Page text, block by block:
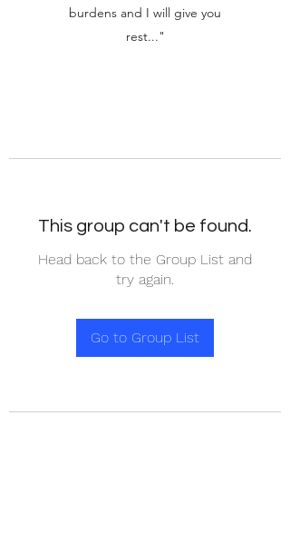
burdens and I will give you
rest..."
This group can't be found.
Head back to the Group List and
try again.
Go to Group List